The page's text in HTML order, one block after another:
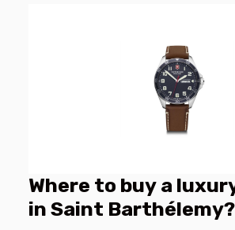
Where to buy a
in Saint Barthélemy?